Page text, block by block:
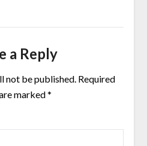
a Reply
not be published. Required
marked*